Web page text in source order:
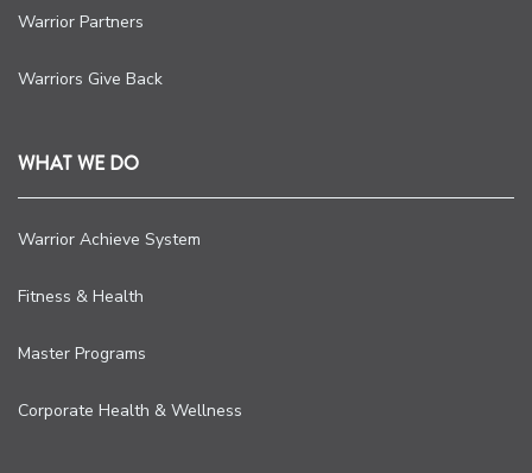
Warrior Partners
Warriors Give Back
WHAT WE DO
Warrior Achieve System
Fitness & Health
Master Programs
Corporate Health & Wellness